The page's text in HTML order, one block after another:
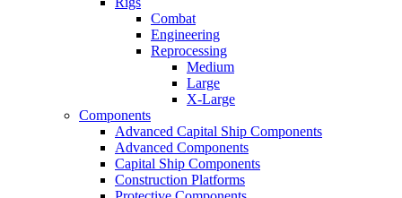
Combat
Engineering
Reprocessing
Medium
Large
X-Large
Components
Advanced Capital Ship Components
Advanced Components
Capital Ship Components
Construction Platforms